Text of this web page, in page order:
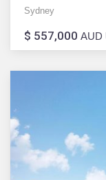
Sydney
$ 557,000 AUD